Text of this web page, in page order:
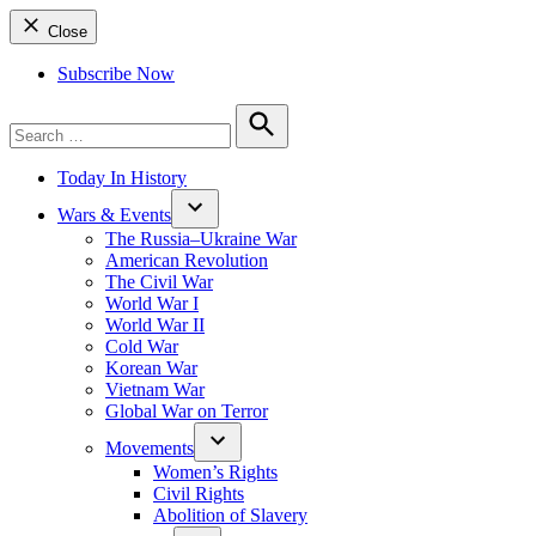
Close
Subscribe Now
for:
Search
Today In History
Wars & Events
The Russia–Ukraine War
American Revolution
The Civil War
World War I
World War II
Cold War
Korean War
Vietnam War
Global War on Terror
Movements
Women’s Rights
Civil Rights
Abolition of Slavery